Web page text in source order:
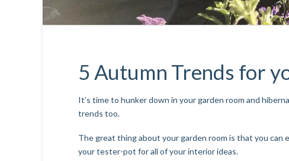
5 Autumn Trends for
It’s time to hunker down in your garden room and
trends too.
The great thing about your garden room is that you
your tester-pot for all of your interior ideas.